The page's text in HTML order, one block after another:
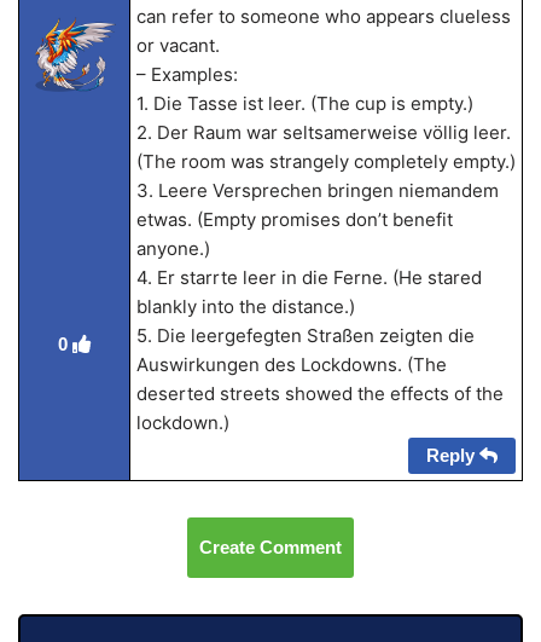
0
can refer to someone who appears clueless
or vacant.
– Examples:
1. Die Tasse ist leer. (The cup is empty.)
2. Der Raum war seltsamerweise völlig leer.
(The room was strangely completely empty.)
3. Leere Versprechen bringen niemandem
etwas. (Empty promises don’t benefit
anyone.)
4. Er starrte leer in die Ferne. (He stared
blankly into the distance.)
5. Die leergefegten Straßen zeigten die
Auswirkungen des Lockdowns. (The
deserted streets showed the effects of the
lockdown.)
Reply
Create Comment